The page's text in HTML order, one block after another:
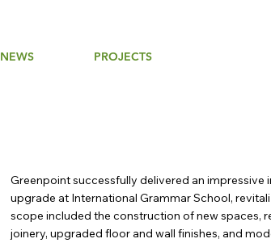
NEWS PROJECTS
Greenpoint successfully delivered an impressive
upgrade at International Grammar School,
scope included the construction of new spaces,
joinery, upgraded floor and wall finishes, and